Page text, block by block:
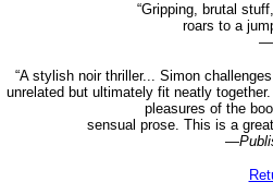
“Gripping, brutal
roars to a
—
“A stylish noir thriller... Simon
unrelated but ultimately fit neatly
pleasures of the
sensual prose. This is a
—